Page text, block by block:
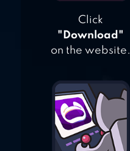
Click
"Download"
on the website.